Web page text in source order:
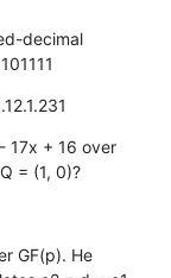
decimal
17x + 16 over
= (1, 0)?
GF(p). He